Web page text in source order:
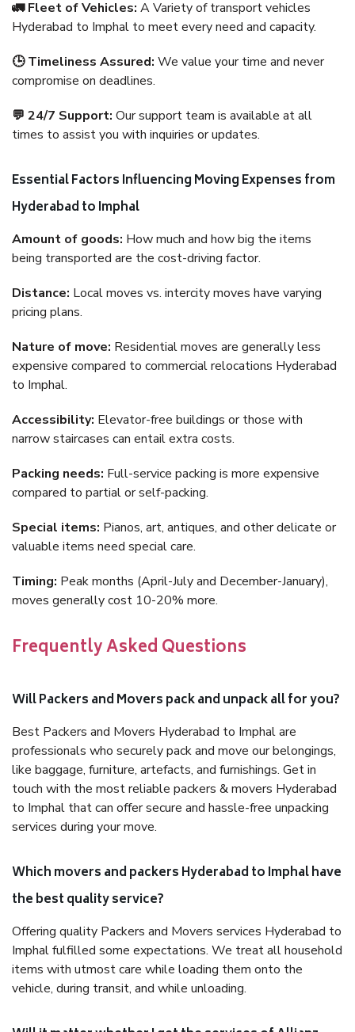
🚛 Fleet of Vehicles: A Variety of transport vehicles
Hyderabad to Imphal to meet every need and capacity.
🕒 Timeliness Assured: We value your time and never
compromise on deadlines.
💬 24/7 Support: Our support team is available at all
times to assist you with inquiries or updates.
Essential Factors Influencing Moving Expenses from
Hyderabad to Imphal
Amount of goods: How much and how big the items
being transported are the cost-driving factor.
Distance: Local moves vs. intercity moves have varying
pricing plans.
Nature of move: Residential moves are generally less
expensive compared to commercial relocations Hyderabad
to Imphal.
Accessibility: Elevator-free buildings or those with
narrow staircases can entail extra costs.
Packing needs: Full-service packing is more expensive
compared to partial or self-packing.
Special items: Pianos, art, antiques, and other delicate or
valuable items need special care.
Timing: Peak months (April-July and December-January),
moves generally cost 10-20% more.
Frequently Asked Questions
Will Packers and Movers pack and unpack all for you?
Best Packers and Movers Hyderabad to Imphal are
professionals who securely pack and move our belongings,
like baggage, furniture, artefacts, and furnishings. Get in
touch with the most reliable packers & movers Hyderabad
to Imphal that can offer secure and hassle-free unpacking
services during your move.
Which movers and packers Hyderabad to Imphal have
the best quality service?
Offering quality Packers and Movers services Hyderabad to
Imphal fulfilled some expectations. We treat all household
items with utmost care while loading them onto the
vehicle, during transit, and while unloading.